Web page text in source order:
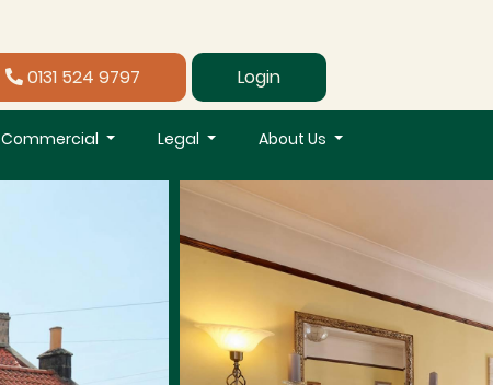
0131 524 9797 Login
Commercial Legal About Us